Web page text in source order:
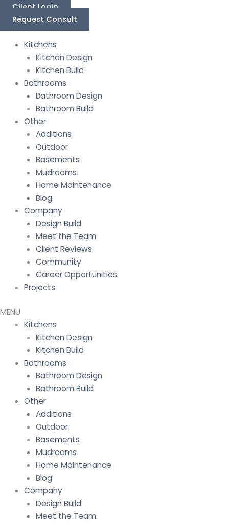
Skip
content
Client Login
Request Consult
Kitchens
Kitchen Design
Kitchen Build
Bathrooms
Bathroom Design
Bathroom Build
Other
Additions
Outdoor
Basements
Mudrooms
Home Maintenance
Blog
Company
Design Build
Meet the Team
Client Reviews
Community
Career Opportunities
Projects
Kitchens
Kitchen Design
Kitchen Build
Bathrooms
Bathroom Design
Bathroom Build
Other
Additions
Outdoor
Basements
Mudrooms
Home Maintenance
Blog
Company
Design Build
Meet the Team